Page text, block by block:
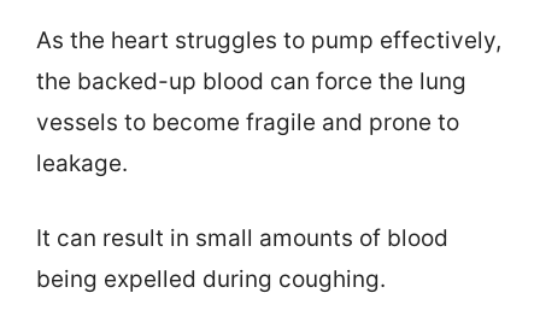
As the heart struggles to pump effectively,
the backed-up blood can force the lung
vessels to become fragile and prone to
leakage.
It can result in small amounts of blood
being expelled during coughing.